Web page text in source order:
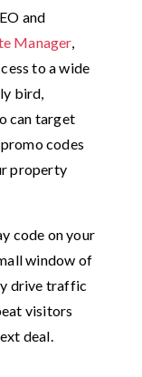
and
Manager,
to a wide
bird,
can target
codes
property
code on your
window of
drive traffic
visitors
deal.